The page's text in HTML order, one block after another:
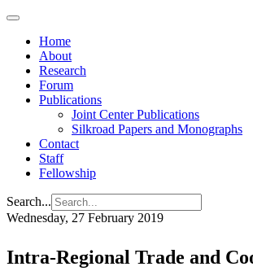
Home
About
Research
Forum
Publications
Joint Center Publications
Silkroad Papers and Monographs
Contact
Staff
Fellowship
Search...
Wednesday, 27 February 2019
Intra-Regional Trade and